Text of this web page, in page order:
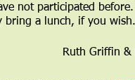
not participated
bring a lunch, if you
Ruth Griffin &